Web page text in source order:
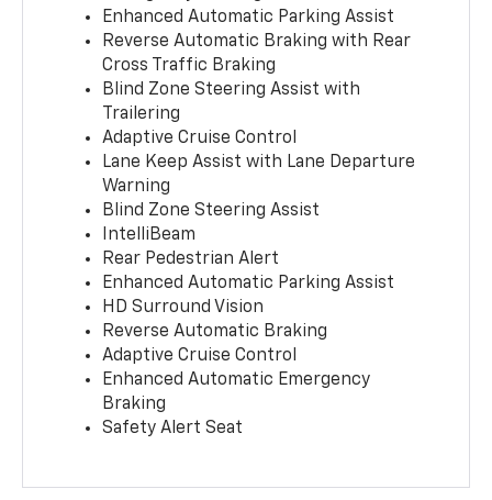
Enhanced Automatic Parking Assist
Reverse Automatic Braking with Rear
Cross Traffic Braking
Blind Zone Steering Assist with
Trailering
Adaptive Cruise Control
Lane Keep Assist with Lane Departure
Warning
Blind Zone Steering Assist
IntelliBeam
Rear Pedestrian Alert
Enhanced Automatic Parking Assist
HD Surround Vision
Reverse Automatic Braking
Adaptive Cruise Control
Enhanced Automatic Emergency
Braking
Safety Alert Seat